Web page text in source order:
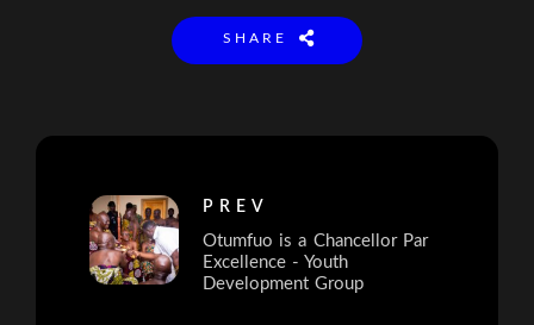
SHARE
PREV
Otumfuo is a Chancellor Par
Excellence - Youth
Development Group